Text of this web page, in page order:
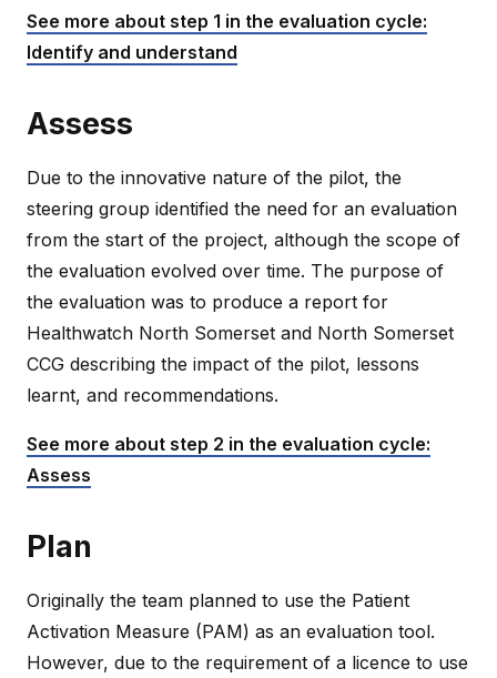
See more about step 1 in the evaluation cycle:
Identify and understand
Assess
Due to the innovative nature of the pilot, the
steering group identified the need for an evaluation
from the start of the project, although the scope of
the evaluation evolved over time. The purpose of
the evaluation was to produce a report for
Healthwatch North Somerset and North Somerset
CCG describing the impact of the pilot, lessons
learnt, and recommendations.
See more about step 2 in the evaluation cycle:
Assess
Plan
Originally the team planned to use the Patient
Activation Measure (PAM) as an evaluation tool.
However, due to the requirement of a licence to use